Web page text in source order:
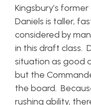
Kingsbury’s
Daniels is taller,
considered by
in this draft class.
situation as good
but the
the board.
rushing ability,